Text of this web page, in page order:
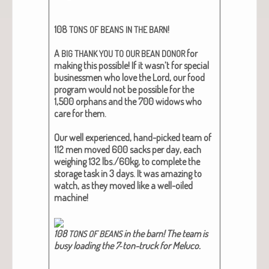
108TONS OF BEANS INTHE BARN!
A BIGTHANKYOUTO OUR BEAN DONORfor
mak­ing this pos­si­ble! If it wasn’t for spe­cial
busi­ness­men who love the Lord, our food
pro­gram would not be pos­si­ble for the
1,500 orphans and the 700 wid­ows who
care for them.
Our well expe­ri­enced, hand-picked team of
112 men moved 600 sacks per day, each
weigh­ing 132 lbs./60kg, to com­plete the
stor­age task in 3 days. It was amaz­ing to
watch, as they moved like a well-oiled
machine!
108TONS OF BEANSin the barn! The team is
busy load­ing the 7‑ton-truck for Meluco​.